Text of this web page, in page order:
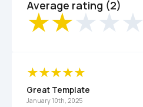
Average rating (2)
Great Template
January 10th, 2025